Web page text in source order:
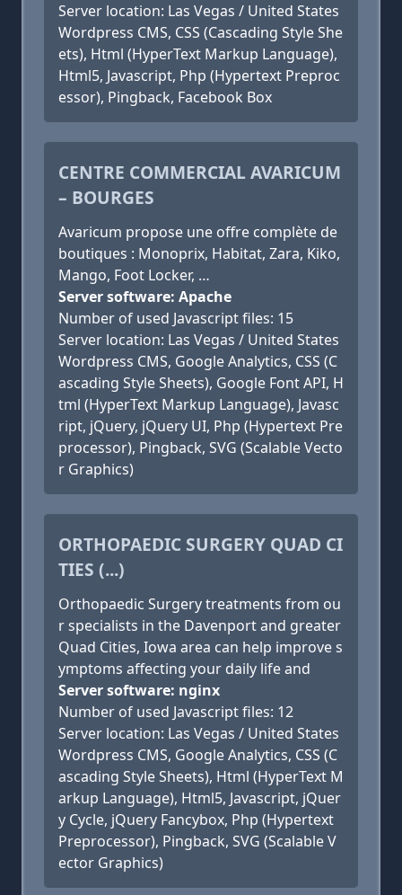
Server location: Las Vegas / United States
Wordpress CMS, CSS (Cascading Style She
ets), Html (HyperText Markup Language),
Html5, Javascript, Php (Hypertext Preproc
essor), Pingback, Facebook Box
CENTRE COMMERCIAL AVARICUM
– BOURGES
Avaricum propose une offre complète de
boutiques : Monoprix, Habitat, Zara, Kiko,
Mango, Foot Locker, …
Server software: Apache
Number of used Javascript files: 15
Server location: Las Vegas / United States
Wordpress CMS, Google Analytics, CSS (C
ascading Style Sheets), Google Font API, H
tml (HyperText Markup Language), Javasc
ript, jQuery, jQuery UI, Php (Hypertext Pre
processor), Pingback, SVG (Scalable Vecto
r Graphics)
ORTHOPAEDIC SURGERY QUAD CI
TIES (...)
Orthopaedic Surgery treatments from ou
r specialists in the Davenport and greater
Quad Cities, Iowa area can help improve s
ymptoms affecting your daily life and
Server software: nginx
Number of used Javascript files: 12
Server location: Las Vegas / United States
Wordpress CMS, Google Analytics, CSS (C
ascading Style Sheets), Html (HyperText M
arkup Language), Html5, Javascript, jQuer
y Cycle, jQuery Fancybox, Php (Hypertext
Preprocessor), Pingback, SVG (Scalable V
ector Graphics)